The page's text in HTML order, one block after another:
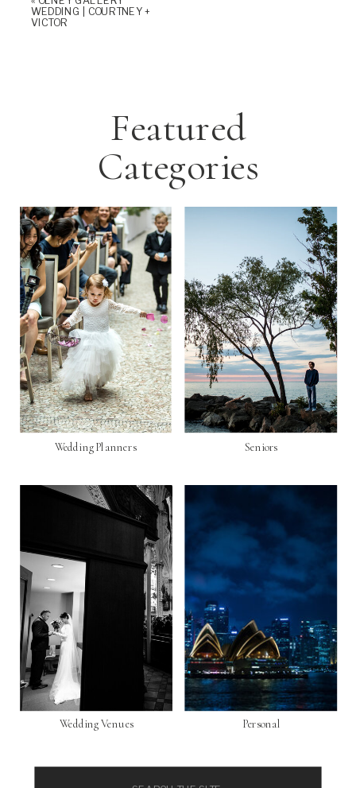
WEDDING | COURTNEY +
VICTOR
Featured
Categories
Personal
Seniors
Wedding Venues
Wedding Planners